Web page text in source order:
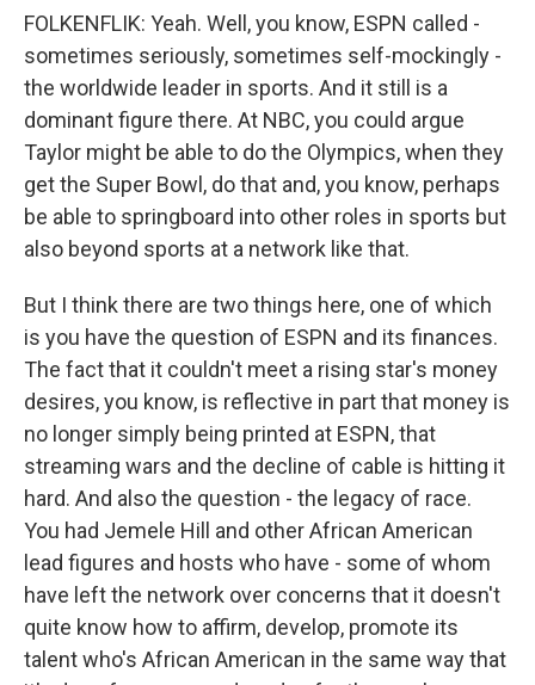
FOLKENFLIK: Yeah. Well, you know, ESPN called -
sometimes seriously, sometimes self-mockingly -
the worldwide leader in sports. And it still is a
dominant figure there. At NBC, you could argue
Taylor might be able to do the Olympics, when they
get the Super Bowl, do that and, you know, perhaps
be able to springboard into other roles in sports but
also beyond sports at a network like that.
But I think there are two things here, one of which
is you have the question of ESPN and its finances.
The fact that it couldn't meet a rising star's money
desires, you know, is reflective in part that money is
no longer simply being printed at ESPN, that
streaming wars and the decline of cable is hitting it
hard. And also the question - the legacy of race.
You had Jemele Hill and other African American
lead figures and hosts who have - some of whom
have left the network over concerns that it doesn't
quite know how to affirm, develop, promote its
talent who's African American in the same way that